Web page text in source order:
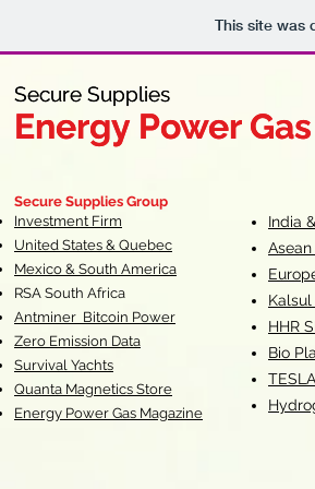
This site was
Secure Supplies
Energy Power
Fueling
Secure Supplies
Energy Power
Secure Supplies Group
Investment Firm
United States & Quebec
Mexico & South America
RSA South Africa
Antminer Bitcoin Power
Zero Emission Data
Survival Yachts
Quanta Magnetics Store
Energy Power Gas Magazine
India
HHR
Bio
TESLA